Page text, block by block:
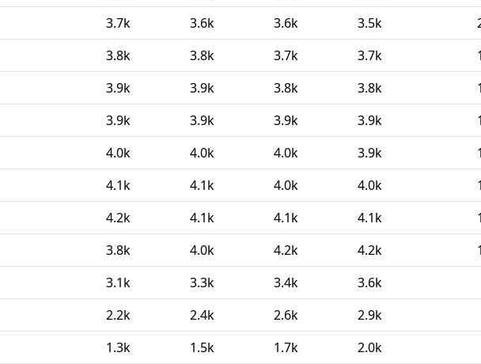
3.7k 3.6k 3.6k 3.5k
3.8k 3.8k 3.7k 3.7k
3.9k 3.9k 3.8k 3.8k
3.9k 3.9k 3.9k 3.9k
4.0k 4.0k 4.0k 3.9k
4.1k 4.1k 4.0k 4.0k
4.2k 4.1k 4.1k 4.1k
3.8k 4.0k 4.2k 4.2k
3.1k 3.3k 3.4k 3.6k
2.2k 2.4k 2.6k 2.9k
1.3k 1.5k 1.7k 2.0k